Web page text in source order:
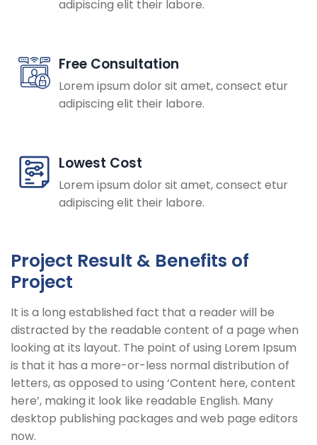
adipiscing elit their labore.
Free Consultation
Lorem ipsum dolor sit amet, consect etur
adipiscing elit their labore.
Lowest Cost
Lorem ipsum dolor sit amet, consect etur
adipiscing elit their labore.
Project Result & Benefits of
Project
It is a long established fact that a reader will be
distracted by the readable content of a page when
looking at its layout. The point of using Lorem Ipsum
is that it has a more-or-less normal distribution of
letters, as opposed to using ‘Content here, content
here’, making it look like readable English. Many
desktop publishing packages and web page editors
now.